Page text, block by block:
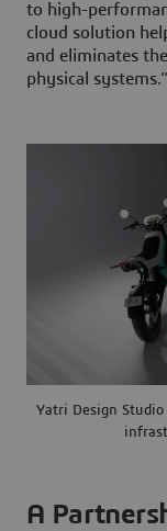
to high-
cloud solution
and eliminates
physical systems.”
Yatri Design
A